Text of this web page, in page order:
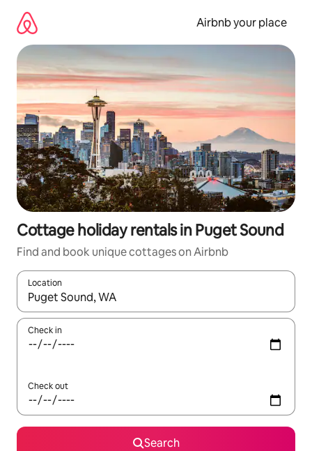
content
Airbnb your place
Cottage holiday rentals in Puget Sound
Find and book unique cottages on Airbnb
Location
When results are available, navigate with the up and down
Check in
Check out
Search